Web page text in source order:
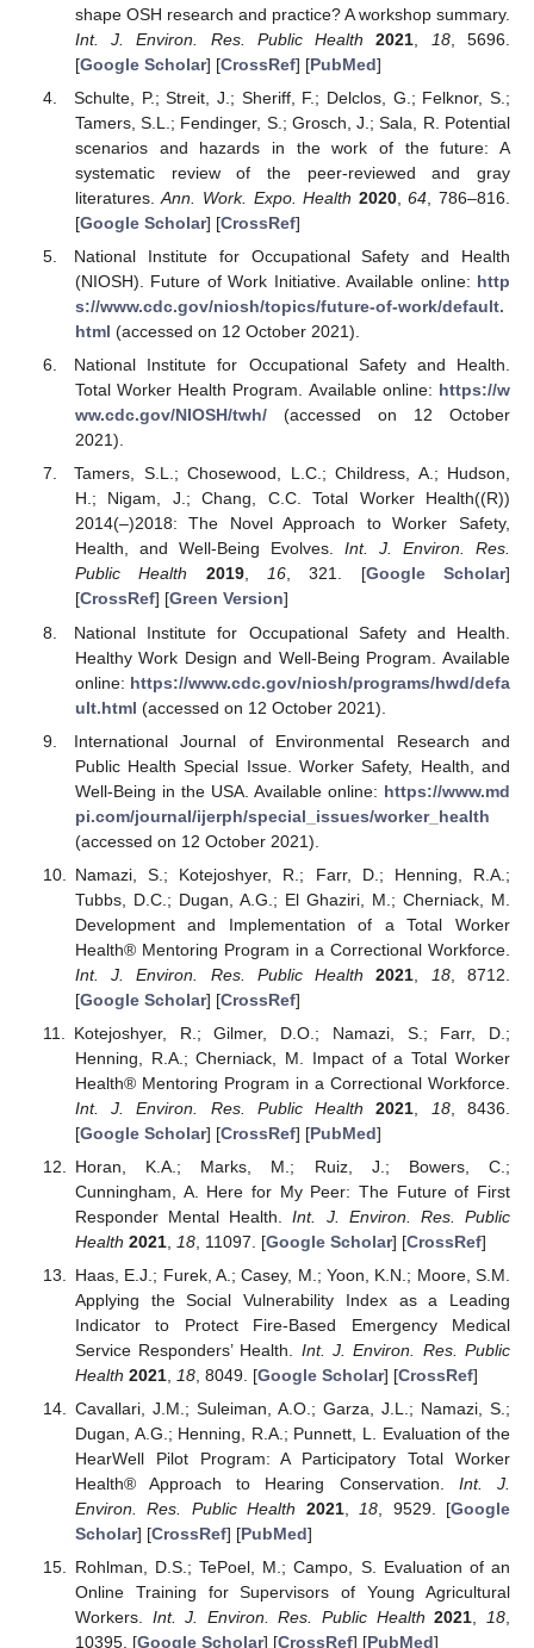
shape OSH research and practice? A workshop summary.
Int. J. Environ. Res. Public Health
2021 18, 5696.
[Google Scholar] [CrossRef] [PubMed]
Schulte, P.; Streit, J.; Sheriff, F.; Delclos, G.; Felknor, S.;
Tamers, S.L.; Fendinger, S.; Grosch, J.; Sala, R. Potential
scenarios and hazards in the work of the future: A
systematic review of the peer-reviewed and gray
literatures.Ann. Work. Expo. Health 2020,64 , 786–816.
[Google Scholar] [CrossRef]
National Institute for Occupational Safety and Health
(NIOSH). Future of Work Initiative. Available online: http
s://www.cdc.gov/niosh/topics/future-of-work/default.
html (accessed on 12 October 2021).
National Institute for Occupational Safety and Health.
Total Worker Health Program. Available online: https://w
ww.cdc.gov/NIOSH/twh/(accessed on 12 October
2021).
Tamers, S.L.; Chosewood, L.C.; Childress, A.; Hudson,
H.; Nigam, J.; Chang, C.C. Total Worker Health((R))
2014(–)2018: The Novel Approach to Worker Safety,
Health, and Well-Being Evolves. Int. J. Environ. Res.
Public Health
2019, 16, 321. [Google Scholar]
[CrossRef] [Green Version]
National Institute for Occupational Safety and Health.
Healthy Work Design and Well-Being Program. Available
online: https://www.cdc.gov/niosh/programs/hwd/defa
ult.html (accessed on 12 October 2021).
International Journal of Environmental Research and
Public Health Special Issue. Worker Safety, Health, and
Well-Being in the USA. Available online: https://www.md
pi.com/journal/ijerph/special_issues/worker_health
(accessed on 12 October 2021).
Namazi, S.; Kotejoshyer, R.; Farr, D.; Henning, R.A.;
Tubbs, D.C.; Dugan, A.G.; El Ghaziri, M.; Cherniack, M.
Development and Implementation of a Total Worker
Health® Mentoring Program in a Correctional Workforce.
Int. J. Environ. Res. Public Health
2021 18, 8712.
[Google Scholar] [CrossRef]
Kotejoshyer, R.; Gilmer, D.O.; Namazi, S.; Farr, D.;
Henning, R.A.; Cherniack, M. Impact of a Total Worker
Health® Mentoring Program in a Correctional Workforce.
Int. J. Environ. Res. Public Health
2021 18, 8436.
[Google Scholar] [CrossRef] [PubMed]
Horan, K.A.; Marks, M.; Ruiz, J.; Bowers, C.;
Cunningham, A. Here for My Peer: The Future of First
Responder Mental Health.Int. J. Environ. Res. Public
Health 2021, 18, 11097. [Google Scholar] [CrossRef]
Haas, E.J.; Furek, A.; Casey, M.; Yoon, K.N.; Moore, S.M.
Applying the Social Vulnerability Index as a Leading
Indicator to Protect Fire-Based Emergency Medical
Service Responders’ Health. Int. J. Environ. Res. Public
Health 2021, 18, 8049. [Google Scholar] [CrossRef]
Cavallari, J.M.; Suleiman, A.O.; Garza, J.L.; Namazi, S.;
Dugan, A.G.; Henning, R.A.; Punnett, L. Evaluation of the
HearWell Pilot Program: A Participatory Total Worker
Health® Approach to Hearing Conservation. Int. J.
Environ. Res. Public Health
2021,18, 9529. [Google
Scholar] [CrossRef] [PubMed]
Rohlman, D.S.; TePoel, M.; Campo, S. Evaluation of an
Online Training for Supervisors of Young Agricultural
Workers. Int. J. Environ. Res. Public Health 2021,18,
10395. [Google Scholar] [CrossRef] [PubMed]